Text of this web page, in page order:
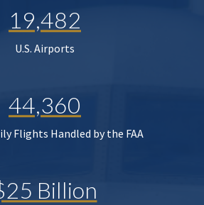
19,482
U.S. Airports
44,360
Flights Handled by the FAA
Billion